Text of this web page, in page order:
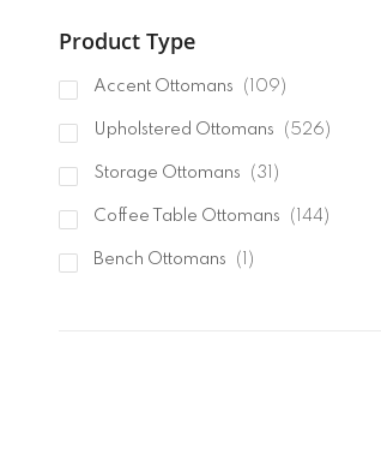
Classic Home
Hooker Furnishings 9items
Moe's Home Collection 10 items
Liberty Furniture items
Elements International 21 items
Product Type
Accent Ottomans 109items
Upholstered Ottomans 526items
Storage Ottomans 31 items
Coffee Table Ottomans 144items
Bench Ottomans item